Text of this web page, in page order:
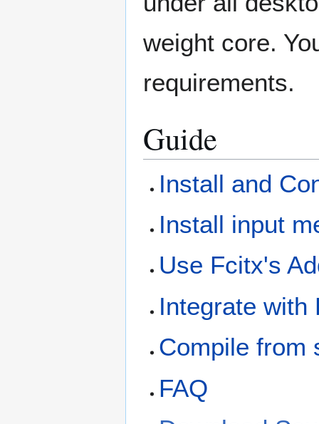
weight core.
requirements.
Guide
Install and
Install input
Use Fcitx's
Integrate with
Compile from
FAQ